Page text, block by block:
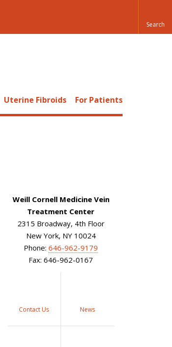
Uterine Fibroids For Patients
Weill Cornell Medicine Vein
Treatment Center
2315 Broadway, 4th Floor
New York, NY 10024
Phone: 646-962-9179
Fax: 646-962-0167
Contact Us News